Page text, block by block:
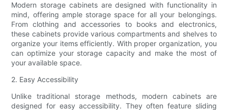
Modern storage cabinets are designed with functionality in
mind, offering ample storage space for all your belongings.
From clothing and accessories to books and electronics,
these cabinets provide various compartments and shelves to
organize your items efficiently. With proper organization, you
can optimize your storage capacity and make the most of
your available space.
2. Easy Accessibility
Unlike traditional storage methods, modern cabinets are
designed for easy accessibility. They often feature sliding